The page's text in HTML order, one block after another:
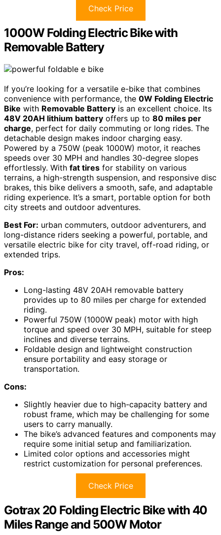
Check Price
1000W Folding Electric Bike with
Removable Battery
If you’re looking for a versatile e-bike that combines
convenience with performance, the 0W Folding Electric
Bike with Removable Battery is an excellent choice. Its
48V 20AH lithium battery offers up to 80 miles per
charge, perfect for daily commuting or long rides. The
detachable design makes indoor charging easy.
Powered by a 750W (peak 1000W) motor, it reaches
speeds over 30 MPH and handles 30-degree slopes
effortlessly. With fat tires for stability on various
terrains, a high-strength suspension, and responsive disc
brakes, this bike delivers a smooth, safe, and adaptable
riding experience. It’s a smart, portable option for both
city streets and outdoor adventures.
Best For: urban commuters, outdoor adventurers, and
long-distance riders seeking a powerful, portable, and
versatile electric bike for city travel, off-road riding, or
extended trips.
Pros:
Long-lasting 48V 20AH removable battery
provides up to 80 miles per charge for extended
riding.
Powerful 750W (1000W peak) motor with high
torque and speed over 30 MPH, suitable for steep
inclines and diverse terrains.
Foldable design and lightweight construction
ensure portability and easy storage or
transportation.
Cons:
Slightly heavier due to high-capacity battery and
robust frame, which may be challenging for some
users to carry manually.
The bike’s advanced features and components may
require some initial setup and familiarization.
Limited color options and accessories might
restrict customization for personal preferences.
Check Price
Gotrax 20 Folding Electric Bike with 40
Miles Range and 500W Motor